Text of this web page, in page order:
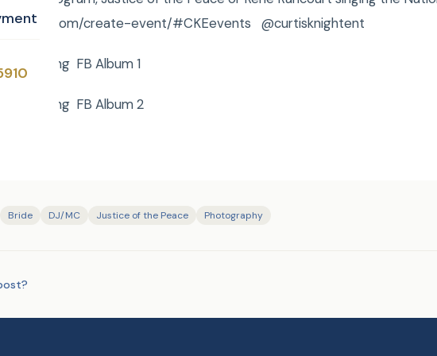
create-event/#CKEevents @curtisknightent
wedding FB Album 1
wedding FB Album 2
Bride DJ/MC Justice of the Peace Photography